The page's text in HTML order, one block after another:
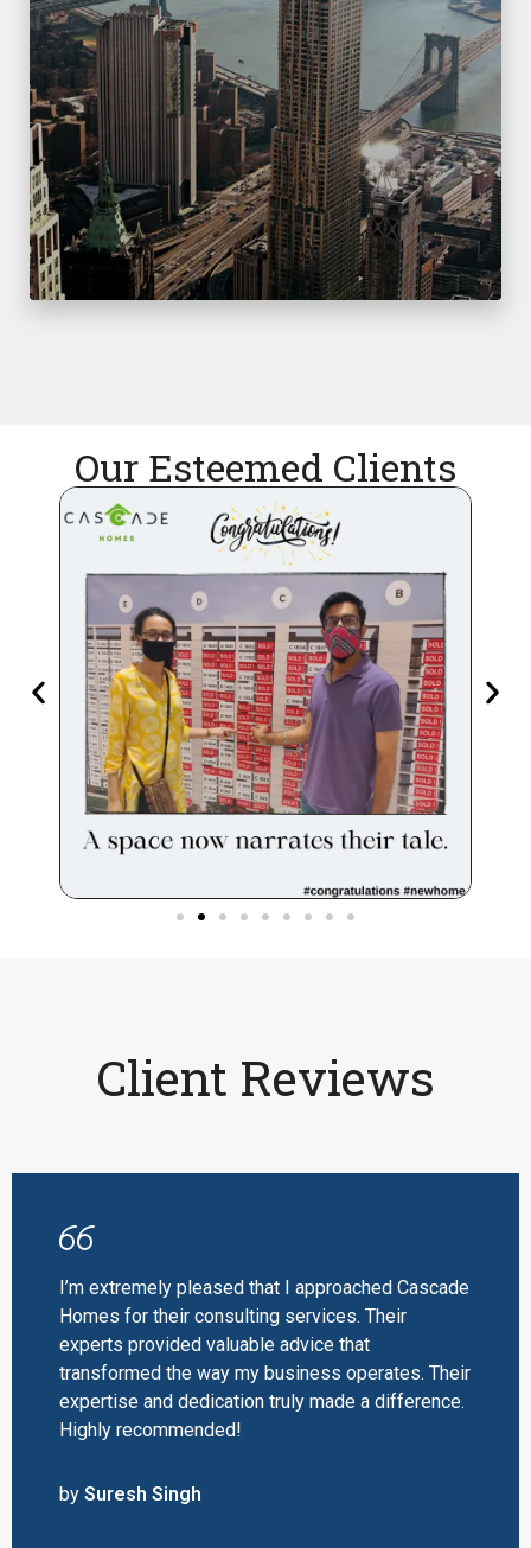
Our Esteemed Clients
Client Reviews
I’m extremely pleased that I approached Cascade
Homes for their consulting services. Their
experts provided valuable advice that
transformed the way my business operates. Their
expertise and dedication truly made a difference.
Highly recommended!
by Suresh Singh